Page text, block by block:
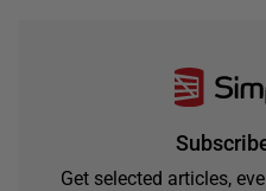
Get selected articles,